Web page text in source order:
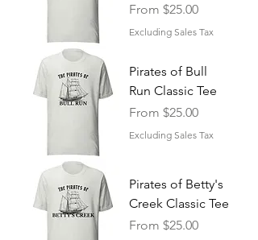
From $25.00
Sale Price
Excluding Sales Tax
Pirates of Bull
Run Classic Tee
From $25.00
Sale Price
Excluding Sales Tax
Pirates of Betty's
Creek Classic Tee
From $25.00
Sale Price